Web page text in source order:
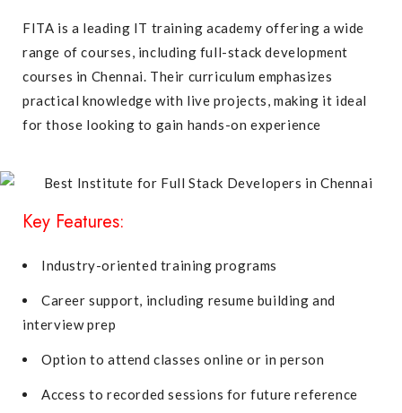
FITA is a leading IT training academy offering a wide
range of courses, including full-stack development
courses in Chennai. Their curriculum emphasizes
practical knowledge with live projects, making it ideal
for those looking to gain hands-on experience
Key Features:
Industry-oriented training programs
Career support, including resume building and
interview prep
Option to attend classes online or in person
Access to recorded sessions for future reference